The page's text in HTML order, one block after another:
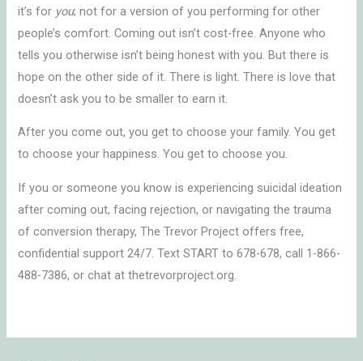
it’s for you; not for a version of you performing for other
people’s comfort. Coming out isn’t cost-free. Anyone who
tells you otherwise isn’t being honest with you. But there is
hope on the other side of it. There is light. There is love that
doesn’t ask you to be smaller to earn it.
After you come out, you get to choose your family. You get
to choose your happiness. You get to choose you.
If you or someone you know is experiencing suicidal ideation
after coming out, facing rejection, or navigating the trauma
of conversion therapy, The Trevor Project offers free,
confidential support 24/7. Text START to 678-678, call 1-866-
488-7386, or chat at thetrevorproject.org.